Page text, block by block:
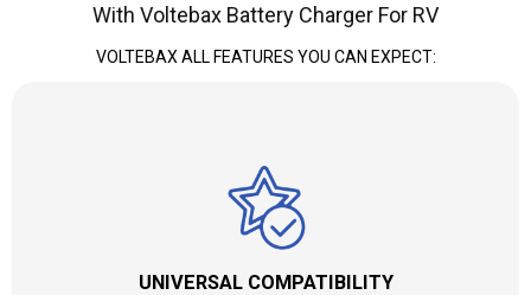
With Voltebax Battery Charger For RV
VOLTEBAX ALL FEATURES YOU CAN EXPECT:
UNIVERSAL COMPATIBILITY